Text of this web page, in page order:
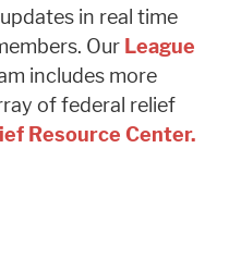
in real time
Our League
includes more
of federal relief
Resource Center.